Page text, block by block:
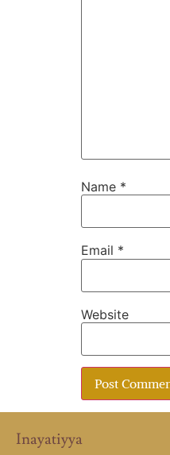
Name *
Email *
Website
Inayatiyya